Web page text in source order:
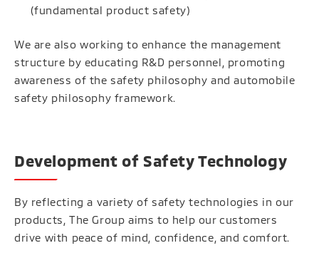
(fundamental product safety)
We are also working to enhance the management
structure by educating R&D personnel, promoting
awareness of the safety philosophy and automobile
safety philosophy framework.
Development of Safety Technology
By reflecting a variety of safety technologies in our
products, The Group aims to help our customers
drive with peace of mind, confidence, and comfort.